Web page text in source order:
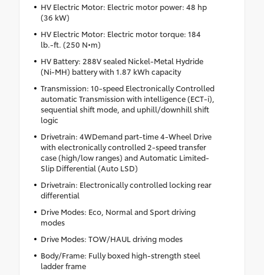
HV Electric Motor: Electric motor power: 48 hp
(36 kW)
HV Electric Motor: Electric motor torque: 184
lb.-ft. (250 N•m)
HV Battery: 288V sealed Nickel-Metal Hydride
(Ni-MH) battery with 1.87 kWh capacity
Transmission: 10-speed Electronically Controlled
automatic Transmission with intelligence (ECT-i),
sequential shift mode, and uphill/downhill shift
logic
Drivetrain: 4WDemand part-time 4-Wheel Drive
with electronically controlled 2-speed transfer
case (high/low ranges) and Automatic Limited-
Slip Differential (Auto LSD)
Drivetrain: Electronically controlled locking rear
differential
Drive Modes: Eco, Normal and Sport driving
modes
Drive Modes: TOW/HAUL driving modes
Body/Frame: Fully boxed high-strength steel
ladder frame